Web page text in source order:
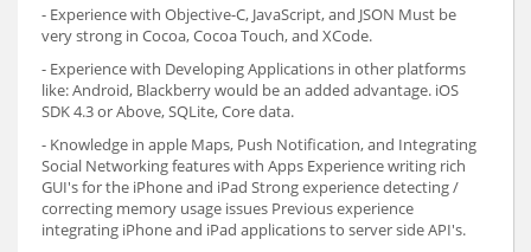
- Experience with Objective-C, JavaScript, and JSON Must be
very strong in Cocoa, Cocoa Touch, and XCode.
- Experience with Developing Applications in other platforms
like: Android, Blackberry would be an added advantage. iOS
SDK 4.3 or Above, SQLite, Core data.
- Knowledge in apple Maps, Push Notification, and Integrating
Social Networking features with Apps Experience writing rich
GUI's for the iPhone and iPad Strong experience detecting /
correcting memory usage issues Previous experience
integrating iPhone and iPad applications to server side API's.